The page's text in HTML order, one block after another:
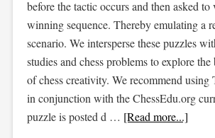
before the tactic occurs and then asked to
winning sequence. Thereby emulating a
scenario. We intersperse these puzzles
studies and chess problems to explore
of chess creativity. We recommend using
in conjunction with the ChessEdu.org
puzzle is posted d … [Read more...]